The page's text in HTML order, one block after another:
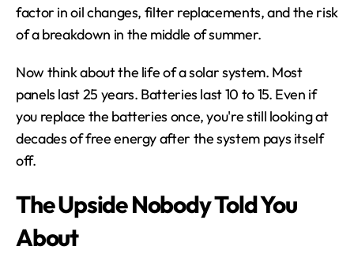
factor in oil changes, filter replacements, and the risk
of a breakdown in the middle of summer.
Now think about the life of a solar system. Most
panels last 25 years. Batteries last 10 to 15. Even if
you replace the batteries once, you're still looking at
decades of free energy after the system pays itself
off.
The Upside Nobody Told You
About